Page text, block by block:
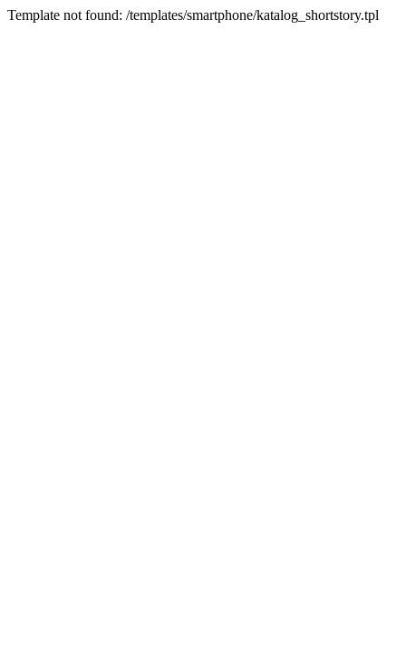
Template not found: /templates/smartphone/katalog_shortstory.tpl